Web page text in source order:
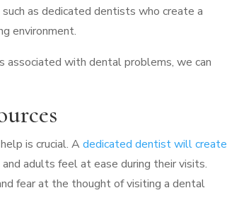
as dedicated dentists who create a
environment.
associated with dental problems, we can
is crucial. Adedicated dentist will create
adults feel at ease during their visits.
fear at the thought of visiting a dental